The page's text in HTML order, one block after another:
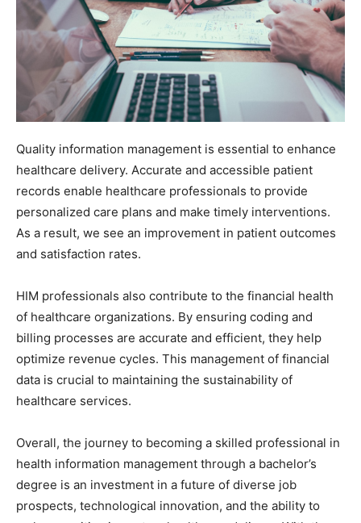
Quality information management is essential to enhance
healthcare delivery. Accurate and accessible patient
records enable healthcare professionals to provide
personalized care plans and make timely interventions.
As a result, we see an improvement in patient outcomes
and satisfaction rates.
HIM professionals also contribute to the financial health
of healthcare organizations. By ensuring coding and
billing processes are accurate and efficient, they help
optimize revenue cycles. This management of financial
data is crucial to maintaining the sustainability of
healthcare services.
Overall, the journey to becoming a skilled professional in
health information management through a bachelor’s
degree is an investment in a future of diverse job
prospects, technological innovation, and the ability to